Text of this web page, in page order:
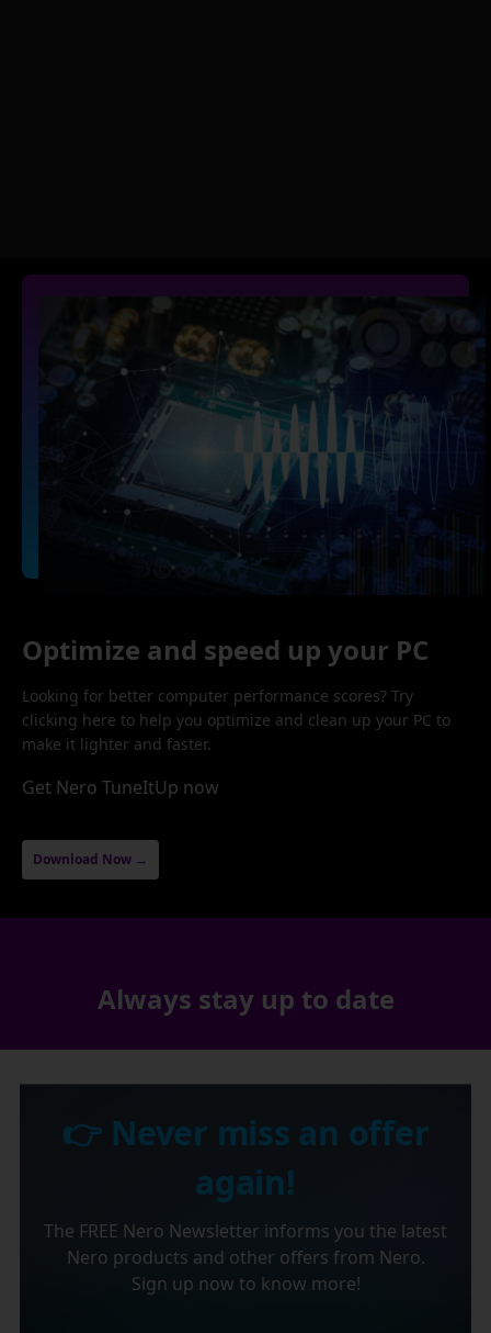
Optimize and speed up your PC
Looking for better computer performance scores? Try
clicking here to help you optimize and clean up your PC to
make it lighter and faster.
Get Nero TuneItUp now
Download Now →
Always stay up to date
👉 Never miss an offer
again!
The FREE Nero Newsletter informs you the latest
Nero products and other offers from Nero.
Sign up now to know more!